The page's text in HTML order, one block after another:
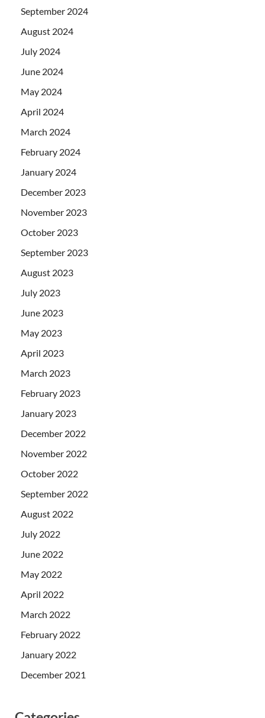
September 2024
August 2024
July 2024
June 2024
May 2024
April 2024
March 2024
February 2024
January 2024
December 2023
November 2023
October 2023
September 2023
August 2023
July 2023
June 2023
May 2023
April 2023
March 2023
February 2023
January 2023
December 2022
November 2022
October 2022
September 2022
August 2022
July 2022
June 2022
May 2022
April 2022
March 2022
February 2022
January 2022
December 2021